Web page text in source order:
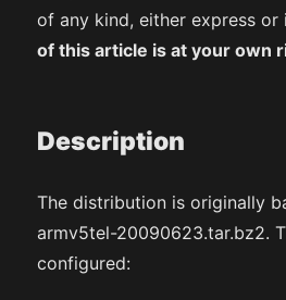
of any kind, either express
of this article is at your own
Description
The distribution is originally
armv5tel-20090623.tar.bz2.
configured: